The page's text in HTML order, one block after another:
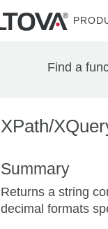
Find a
XPath/
Summary
Returns a string
decimal formats